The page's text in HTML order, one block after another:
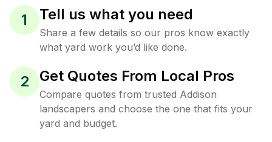
1 Tell us what you need
Share a few details so our pros know exactly
what yard work you’d like done.
2 Get Quotes From Local Pros
Compare quotes from trusted Addison
landscapers and choose the one that fits your
yard and budget.